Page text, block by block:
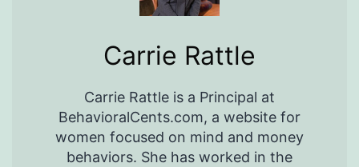
Carrie Rattle
Carrie Rattle is a Principal at
BehavioralCents.com, a website for
women focused on mind and money
behaviors. She has worked in the